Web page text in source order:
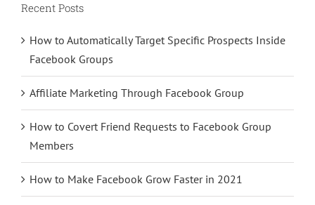
Recent Posts
How to Automatically Target Specific Prospects Inside
Facebook Groups
Affiliate Marketing Through Facebook Group
How to Covert Friend Requests to Facebook Group
Members
How to Make Facebook Grow Faster in 2021